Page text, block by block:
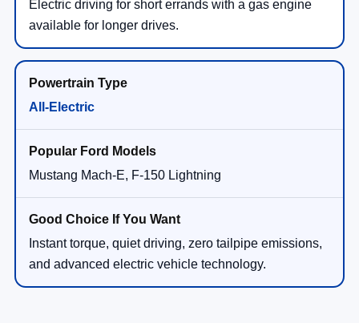
Electric driving for short errands with a gas engine
available for longer drives.
All-Electric
Mustang Mach-E, F-150 Lightning
Instant torque, quiet driving, zero tailpipe emissions,
and advanced electric vehicle technology.